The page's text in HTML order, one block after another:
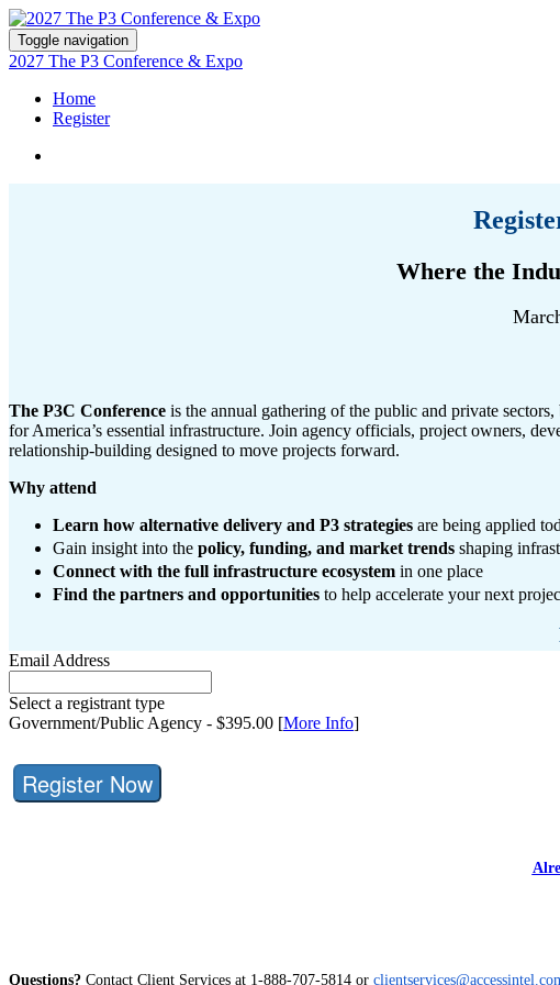
Toggle navigation
2027 The P3 Conference & Expo
Home
Register
Where the
The P3C Conference is the annual gathering of the public and private
for America’s essential infrastructure. Join agency officials, project owners,
relationship-building designed to move projects forward.
Why attend
Learn how alternative delivery and P3 strategies are being applied
Gain insight into the policy, funding, and market trends shaping
Connect with the full infrastructure ecosystem in one place
Find the partners and opportunities to help accelerate your next
Email Address
Select a registrant type
Government/Public Agency - $395.00 [More Info]
Register Now
Questions? Contact Client Services at 1-888-707-5814 or